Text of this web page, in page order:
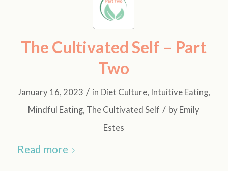
The Cultivated Self – Part
Two
January 16, 2023 / in Diet Culture, Intuitive Eating,
Mindful Eating, The Cultivated Self / byEmily
Estes
Read more